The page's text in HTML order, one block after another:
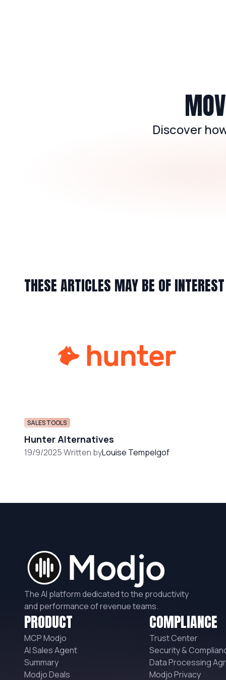
Discover
THESE ARTICLES MAY BE OF
SALES TOOLS
Hunter Alternatives
19/9/2025·Written byLouise Tempelgof
The AI platform dedicated to the productivity
and performance of revenue teams.
PRODUCT
MCP Modjo
AI Sales Agent
Summary
Modjo Deals
COMPLIANCE
Trust Center
Security &
Data Processing
Modjo Privacy